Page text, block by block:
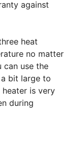
against
heat
no matter
can use the
bit large to
heater is very
during